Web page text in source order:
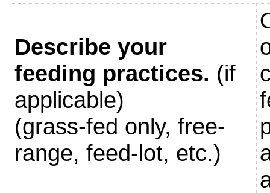
Describe your
feeding practices. (if
applicable)
(grass-fed only, free-
range, feed-lot, etc.)